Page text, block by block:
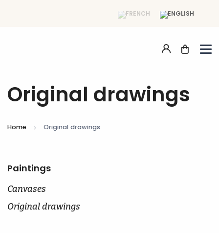
Original drawings
Home Original drawings
Paintings
Canvases
Original drawings